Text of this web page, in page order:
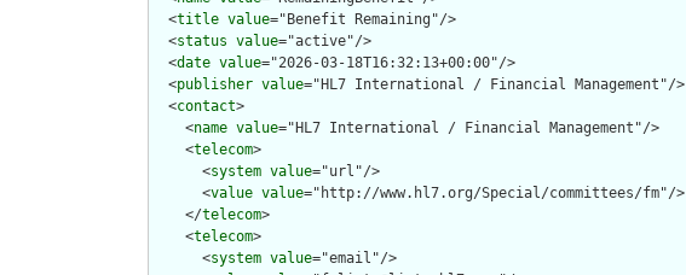
  <
title value="Benefit Remaining"/>
  <
status value="active"/>
  <
date value="2026-03-18T16:32:13+00:00"/>
  <
publisher value="HL7 International / Financial Management"/>
  <
contact>
    <
name value="HL7 International / Financial Management"/>
    <
telecom>
      <
system value="url"/>
      <
value value="http://www.hl7.org/Special/committees/fm"/>
    </
telecom>
    <
telecom>
      <
system value="email"/>